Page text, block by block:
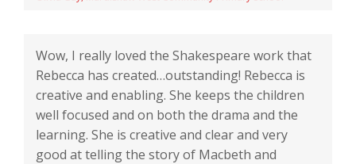
Wow, I really loved the Shakespeare work that
Rebecca has created…outstanding! Rebecca is
creative and enabling. She keeps the children
well focused and on both the drama and the
learning. She is creative and clear and very
good at telling the story of Macbeth and